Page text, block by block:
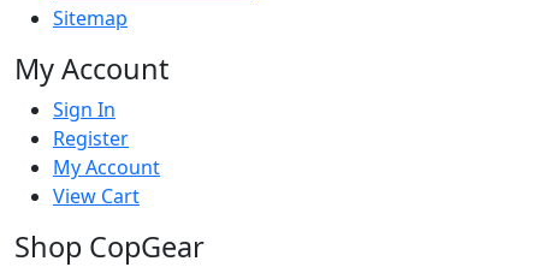
Sitemap
My Account
Sign In
Register
My Account
View Cart
Shop CopGear